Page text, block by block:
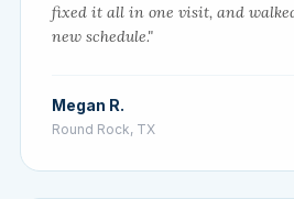
fixed it all in one visit, and
new schedule."
Megan R.
Round Rock, TX